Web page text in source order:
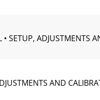
SETUP, ADJUSTMENTS
AND